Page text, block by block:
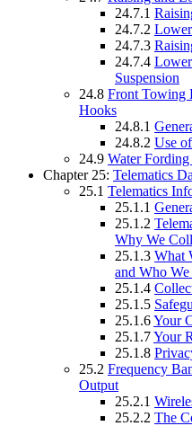
24.7.1
24.7.2
24.7.3
24.7.4
Suspension
24.8 Front Towing
Hooks
24.8.1
24.8.2 Use
24.9 Water
Chapter 25: Telematics
25.1 Telematics
25.1.1
25.1.2
Why We
25.1.3 What
and Who
25.1.4
25.1.5
25.1.6Your
25.1.7Your
25.1.8
25.2 Frequency
Output
25.2.1
25.2.2 The